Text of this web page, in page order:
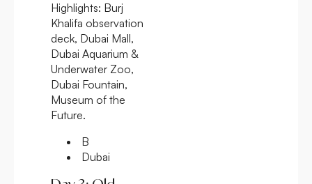
Highlights: Burj
Khalifa observation
deck, Dubai Mall,
Dubai Aquarium &
Underwater Zoo,
Dubai Fountain,
Museum of the
Future.
B
Dubai